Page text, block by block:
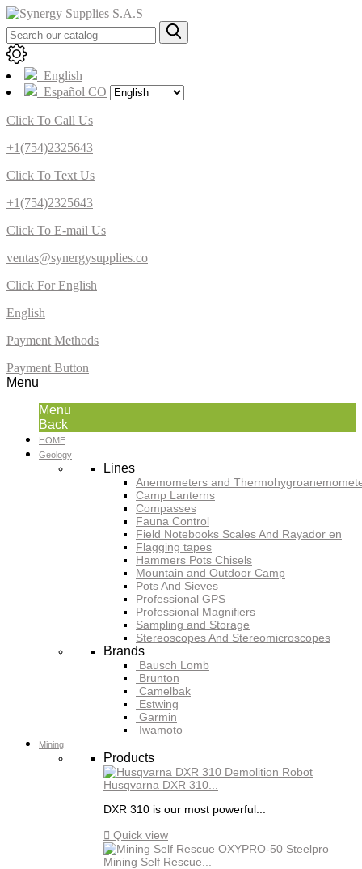
English
Español CO
Click To Call Us
+1(754)2325643
Click To Text Us
+1(754)2325643
Click To E-mail Us
ventas@synergysupplies.co
Click For English
English
Payment Methods
Payment Button
Menu
Menu
Back
HOME
Geology
Lines
Anemometers and
Camp Lanterns
Compasses
Fauna Control
Field Notebooks Scales And Rayador en
Flagging tapes
Hammers Pots Chisels
Mountain and Outdoor Camp
Pots And Sieves
Professional GPS
Professional Magnifiers
Sampling and Storage
Stereoscopes And Stereomicroscopes
Brands
Bausch Lomb
Brunton
Camelbak
Estwing
Garmin
Iwamoto
Mining
Products
Husqvarna DXR 310...
DXR 310 is our most powerful...
 Quick view
Mining Self Rescue...